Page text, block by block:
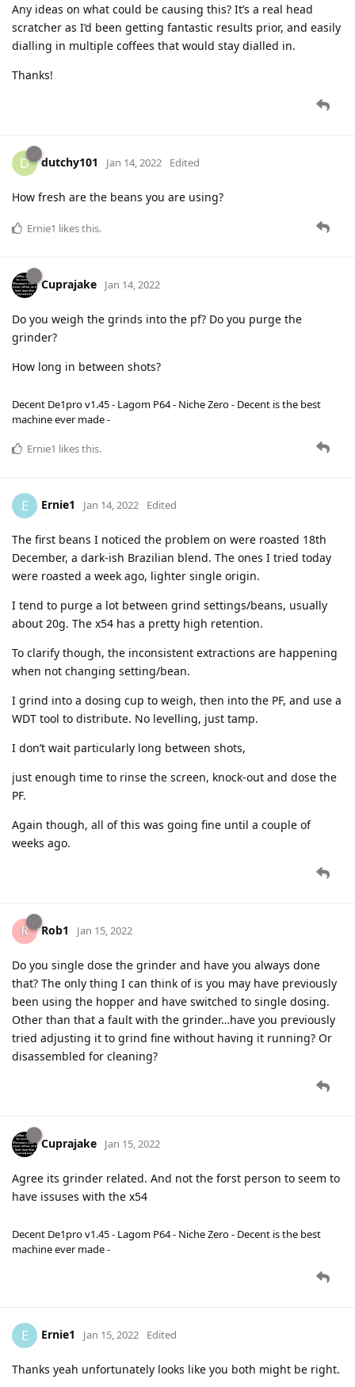
Any ideas on what could be causing this? It’s a real head
scratcher as I’d been getting fantastic results prior, and easily
dialling in multiple coffees that would stay dialled in.
Thanks!
D dutchy101 Jan 14, 2022 Edited
How fresh are the beans you are using?
Ernie1 likes this.
Cuprajake Jan 14, 2022
Do you weigh the grinds into the pf? Do you purge the
grinder?
How long in between shots?
Decent De1pro v1.45 - Lagom P64 - Niche Zero - Decent is the best
machine ever made -
Ernie1 likes this.
E Ernie1 Jan 14, 2022 Edited
The first beans I noticed the problem on were roasted 18th
December, a dark-ish Brazilian blend. The ones I tried today
were roasted a week ago, lighter single origin.
I tend to purge a lot between grind settings/beans, usually
about 20g. The x54 has a pretty high retention.
To clarify though, the inconsistent extractions are happening
when not changing setting/bean.
I grind into a dosing cup to weigh, then into the PF, and use a
WDT tool to distribute. No levelling, just tamp.
I don’t wait particularly long between shots,
just enough time to rinse the screen, knock-out and dose the
PF.
Again though, all of this was going fine until a couple of
weeks ago.
Rob1 Jan 15, 2022
Do you single dose the grinder and have you always done
that? The only thing I can think of is you may have previously
been using the hopper and have switched to single dosing.
Other than that a fault with the grinder…have you previously
tried adjusting it to grind fine without having it running? Or
disassembled for cleaning?
Cuprajake Jan 15, 2022
Agree its grinder related. And not the forst person to seem to
have issuses with the x54
Decent De1pro v1.45 - Lagom P64 - Niche Zero - Decent is the best
machine ever made -
E Ernie1 Jan 15, 2022 Edited
Thanks yeah unfortunately looks like you both might be right.